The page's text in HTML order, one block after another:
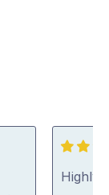
5
out
Highly